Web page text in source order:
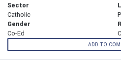
Sector
Catholic
Gender
Co-Ed
ADD TO